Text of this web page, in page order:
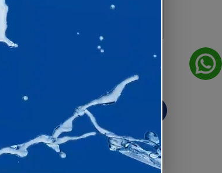
quality and
products are